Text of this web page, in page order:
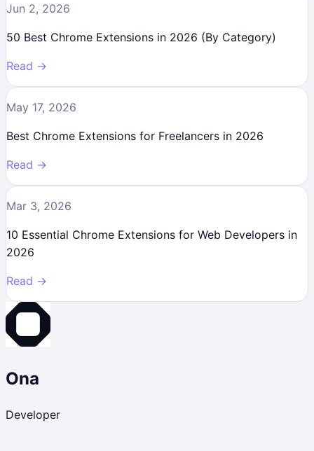
Jun 2, 2026
50 Best Chrome Extensions in 2026 (By Category)
Read →
May 17, 2026
Best Chrome Extensions for Freelancers in 2026
Read →
Mar 3, 2026
10 Essential Chrome Extensions for Web Developers in
2026
Read →
Ona
Developer